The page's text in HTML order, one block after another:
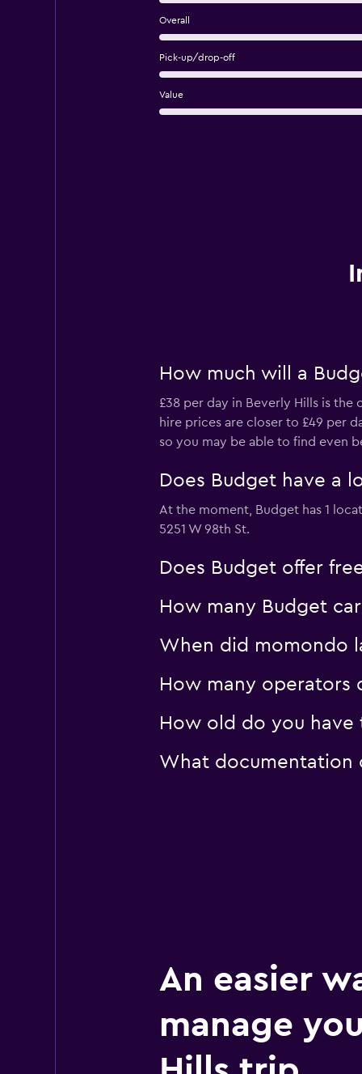
Overall
Pick-up/drop-off
Value
How much will a
£38 per day in Beverly Hills is
hire prices are closer to £49 per
so you may be able to find even
Does Budget have a
At the moment, Budget has 1
5251 W 98th St.
Does Budget offer
How many Budget
When did momondo
How many operators
How old do you have
What documentation
An easier
manage